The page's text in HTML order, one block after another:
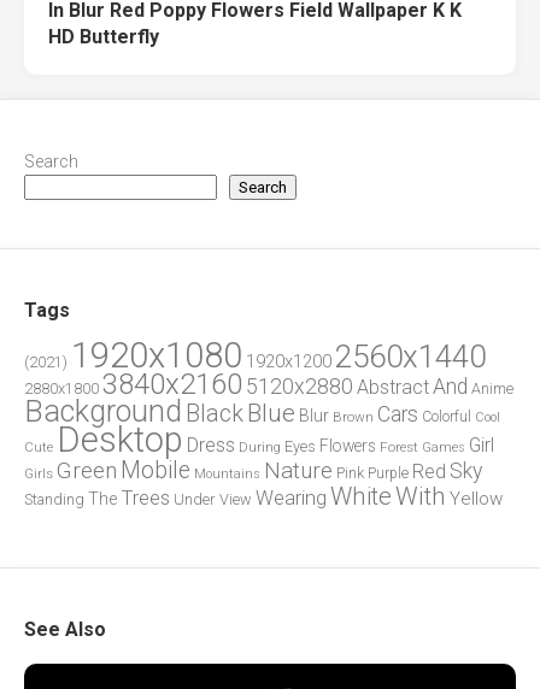
In Blur Red Poppy Flowers Field Wallpaper K K
HD Butterfly
Search
Search
Tags
(2021) 1920x1080 1920x1200 2560x1440
2880x1800 3840x2160 5120x2880 AbstractAnd Anime
Background Black Blue Blur Brown Cars Colorful
Cool
Cute Desktop Dress During Eyes Flowers Forest Games Girl
Girls Green Mobile Mountains Nature Pink Purple Red Sky
Standing The Trees Under View Wearing WhiteWith Yellow
See Also